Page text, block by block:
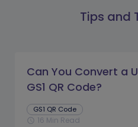
Tips and
Can You Convert a
GS1 QR Code?
GS1 QR Code
schedule 16 Min Read